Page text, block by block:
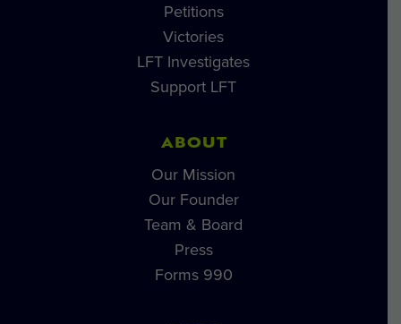
Petitions
Victories
LFT Investigates
Support LFT
ABOUT
Our Mission
Our Founder
Team & Board
Press
Forms 990